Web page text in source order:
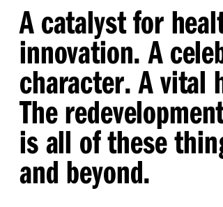
A catalyst for
innovation. A
character. A vital
The
is all of these
and beyond.